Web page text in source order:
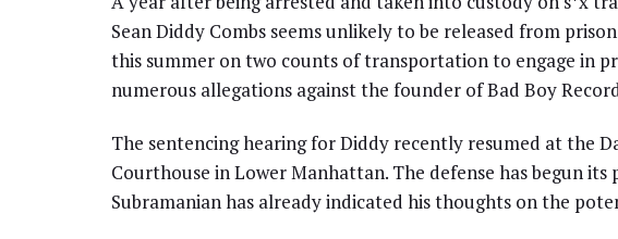
Sean Diddy Combs seems unlikely to be released from
this summer on two counts of transportation to engage in
numerous allegations against the founder of Bad Boy
The sentencing hearing for Diddy recently resumed at the
Courthouse in Lower Manhattan. The defense has begun
Subramanian has already indicated his thoughts on the